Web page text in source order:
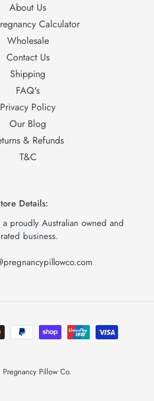
About Us
Calculator
Wholesale
Contact Us
Shipping
FAQ's
Privacy Policy
Our Blog
& Refunds
T&C
Details:
proudly Australian owned and
business.
Payment
methods
Pregnancy Pillow Co.